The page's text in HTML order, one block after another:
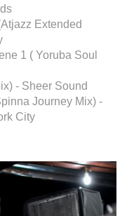
Extended
1 ( Yoruba Soul
- Sheer Sound
Journey Mix) -
City